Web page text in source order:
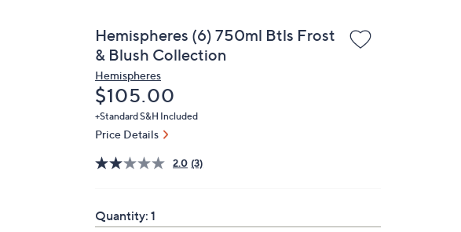
Hemispheres (6) 750ml Btls Frost
& Blush Collection
Hemispheres
Deleted
$105.00
+Standard S&H Included
Price Details
2.0 (3)
Quantity: 1